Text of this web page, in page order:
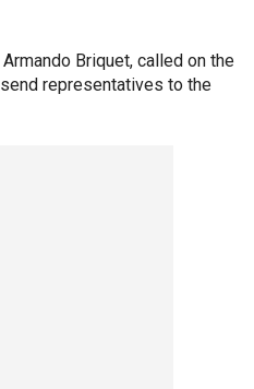
Briquet, called on the
representatives to the